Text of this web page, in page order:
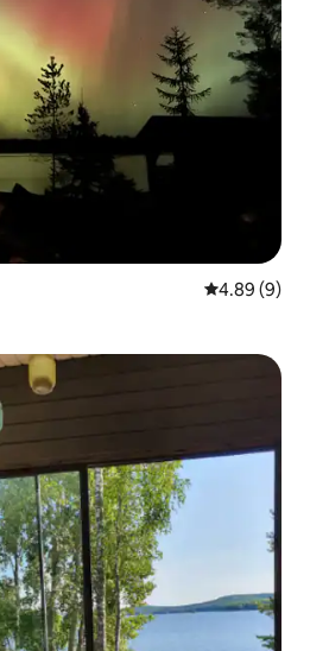
4.89 out of
4.89 (9)